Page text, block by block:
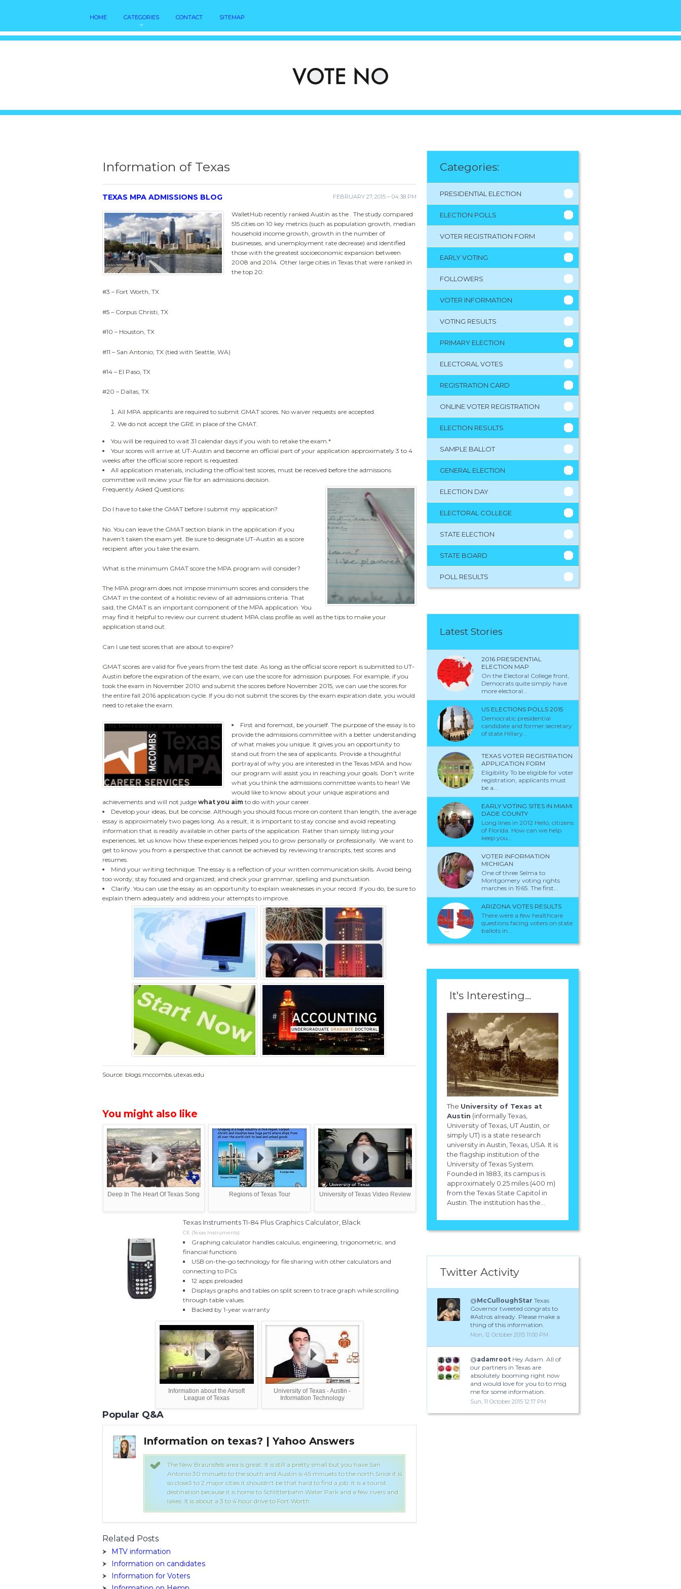
HOME CATEGORIES CONTACT SITEMAP
Information of Texas
FEBRUARY 27, 2015 – 04:38 PM
TEXAS MPA ADMISSIONS BLOG
WalletHub recently ranked Austin as the . The study compared
515 cities on 10 key metrics (such as population growth, median
household income growth, growth in the number of
businesses, and unemployment rate decrease) and identified
those with the greatest socioeconomic expansion between
2008 and 2014. Other large cities in Texas that were ranked in
the top 20:
#3 – Fort Worth, TX
#5 – Corpus Christi, TX
#10 – Houston, TX
#11 – San Antonio, TX (tied with Seattle, WA)
#14 – El Paso, TX
#20 – Dallas, TX
All MPA applicants are required to submit GMAT scores. No waiver requests are accepted.
We do not accept the GRE in place of the GMAT.
You will be required to wait 31 calendar days if you wish to retake the exam.*
Your scores will arrive at UT-Austin and become an official part of your application approximately 3 to 4
weeks after the official score report is requested.
All application materials, including the official test scores, must be received before the admissions
committee will review your file for an admissions decision.
Frequently Asked Questions:
Do I have to take the GMAT before I submit my application?
No. You can leave the GMAT section blank in the application if you
haven’t taken the exam yet. Be sure to designate UT-Austin as a score
recipient after you take the exam.
What is the minimum GMAT score the MPA program will consider?
The MPA program does not impose minimum scores and considers the
GMAT in the context of a holistic review of all admissions criteria. That
said, the GMAT is an important component of the MPA application. You
may find it helpful to review our current student MPA class profile as well as the tips to make your
application stand out.
Can I use test scores that are about to expire?
GMAT scores are valid for five years from the test date. As long as the official score report is submitted to UT-
Austin before the expiration of the exam, we can use the score for admission purposes. For example, if you
took the exam in November 2010 and submit the scores before November 2015, we can use the scores for
the entire fall 2016 application cycle. If you do not submit the scores by the exam expiration date, you would
need to retake the exam.
First and foremost, be yourself. The purpose of the essay is to
provide the admissions committee with a better understanding
of what makes you unique. It gives you an opportunity to
stand out from the sea of applicants. Provide a thoughtful
portrayal of why you are interested in the Texas MPA and how
our program will assist you in reaching your goals. Don’t write
what you think the admissions committee wants to hear! We
would like to know about your unique aspirations and
achievements and will not judge what you aim to do with your career.
Develop your ideas, but be concise. Although you should focus more on content than length, the average
essay is approximately two pages long. As a result, it is important to stay concise and avoid repeating
information that is readily available in other parts of the application. Rather than simply listing your
experiences, let us know how these experiences helped you to grow personally or professionally. We want to
get to know you from a perspective that cannot be achieved by reviewing transcripts, test scores and
resumes.
Mind your writing technique. The essay is a reflection of your written communication skills. Avoid being
too wordy; stay focused and organized; and check your grammar, spelling and punctuation.
Clarify. You can use the essay as an opportunity to explain weaknesses in your record. If you do, be sure to
explain them adequately and address your attempts to improve.
Source: blogs.mccombs.utexas.edu
You might also like
Deep In The Heart Of Texas Song Regions of Texas Tour University of Texas Video Review
Texas Instruments TI-84 Plus Graphics Calculator, Black
CE (Texas Instruments)
Graphing calculator handles calculus, engineering, trigonometric, and
financial functions
USB on-the-go technology for file sharing with other calculators and
connecting to PCs
12 apps preloaded
Displays graphs and tables on split screen to trace graph while scrolling
through table values
Backed by 1-year warranty
Information about the Airsoft
League of Texas
University of Texas - Austin -
Information Technology
Popular Q&A
Information on texas? | Yahoo Answers
The New Braunsfels area is great. It is still a pretty small but you have San
Antonio 30 minuets to the south and Austin is 45 minuets to the north.Since it is
so close3 to 2 major cities it shouldn't be that hard to find a job. It is a tourist
destination because it is home to Schlitterbahn Water Park and a few rivers and
lakes. It is about a 3 to 4 hour drive to Fort Worth.
Related Posts
MTV information
Information on candidates
Information for Voters
Categories:
PRESIDENTIAL ELECTION
ELECTION POLLS
VOTER REGISTRATION FORM
EARLY VOTING
FOLLOWERS
VOTER INFORMATION
VOTING RESULTS
PRIMARY ELECTION
ELECTORAL VOTES
REGISTRATION CARD
ONLINE VOTER REGISTRATION
ELECTION RESULTS
SAMPLE BALLOT
GENERAL ELECTION
ELECTION DAY
ELECTORAL COLLEGE
STATE ELECTION
STATE BOARD
POLL RESULTS
Latest Stories
2016 PRESIDENTIAL
ELECTION MAP
On the Electoral College front,
Democrats quite simply have
more electoral...
US ELECTIONS POLLS 2015
Democratic presidential
candidate and former secretary
of state Hillary...
TEXAS VOTER REGISTRATION
APPLICATION FORM
Eligibility To be eligible for voter
registration, applicants must
be a...
EARLY VOTING SITES IN MIAMI
DADE COUNTY
Long lines in 2012 Hello, citizens
of Florida. How can we help
keep you...
VOTER INFORMATION
MICHIGAN
One of three Selma to
Montgomery voting rights
marches in 1965. The first...
ARIZONA VOTES RESULTS
There were a few healthcare
questions facing voters on state
ballots in...
It's Interesting...
The University of Texas at
Austin (informally Texas,
University of Texas, UT Austin, or
simply UT) is a state research
university in Austin, Texas, USA. It is
the flagship institution of the
University of Texas System.
Founded in 1883, its campus is
approximately 0.25 miles (400 m)
from the Texas State Capitol in
Austin. The institution has the...
Twitter Activity
@McCulloughStar Texas
Governor tweeted congrats to
#Astros already. Please make a
thing of this information.
Mon, 12 October 2015 11:00 PM
@adamroot Hey Adam. All of
our partners in Texas are
absolutely booming right now
and would love for you to to msg
me for some information.
Sun, 11 October 2015 12:17 PM